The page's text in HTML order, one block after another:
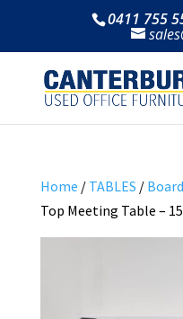
0411 755
Home / TABLES /
Top Meeting Table –